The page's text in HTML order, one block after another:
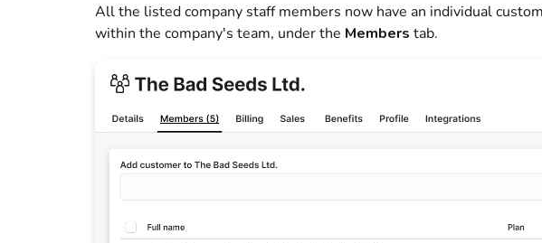
All the listed company staff members now have an individual
within the company's team, under the Members tab.